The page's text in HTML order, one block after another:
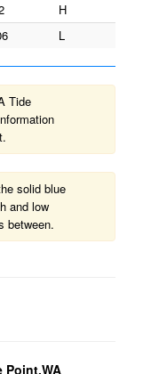
H
L
Tide
solid blue
and low
between.
Point,WA